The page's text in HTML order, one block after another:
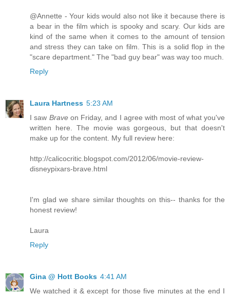
@Annette - Your kids would also not like it because there is
a bear in the film which is spooky and scary. Our kids are
kind of the same when it comes to the amount of tension
and stress they can take on film. This is a solid flop in the
"scare department." The "bad guy bear" was way too much.
Reply
Laura Hartness 5:23 AM
I saw Braveon Friday, and I agree with most of what you've
written here. The movie was gorgeous, but that doesn't
make up for the content. My full review here:
http://calicocritic.blogspot.com/2012/06/movie-review-
disneypixars-brave.html
I'm glad we share similar thoughts on this-- thanks for the
honest review!
Laura
Reply
Gina @ Hott Books 4:41 AM
We watched it & except for those five minutes at the end I